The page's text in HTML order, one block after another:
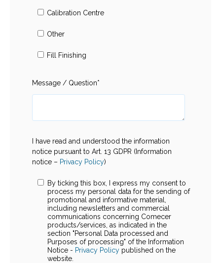
Calibration Centre
Other
Fill Finishing
Message / Question*
I have read and understood the information
notice pursuant to Art. 13 GDPR (Information
notice – Privacy Policy)
By ticking this box, I express my consent to
process my personal data for the sending of
promotional and informative material,
including newsletters and commercial
communications concerning Comecer
products/services, as indicated in the
section "Personal Data processed and
Purposes of processing" of the Information
Notice - Privacy Policy published on the
website.